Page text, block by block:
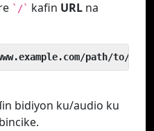
`/` kafin URL na
path/to/
bidiyon ku/audio ku